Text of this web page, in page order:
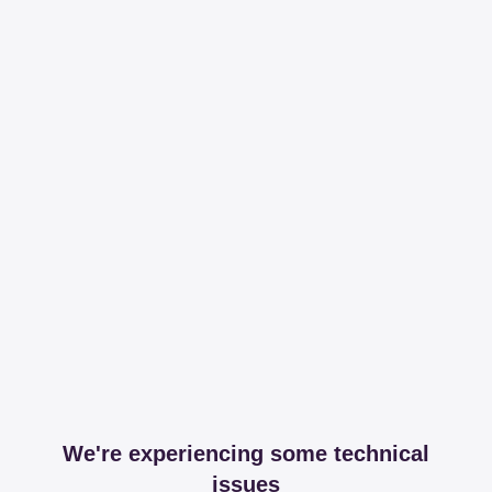
We're experiencing some technical
issues